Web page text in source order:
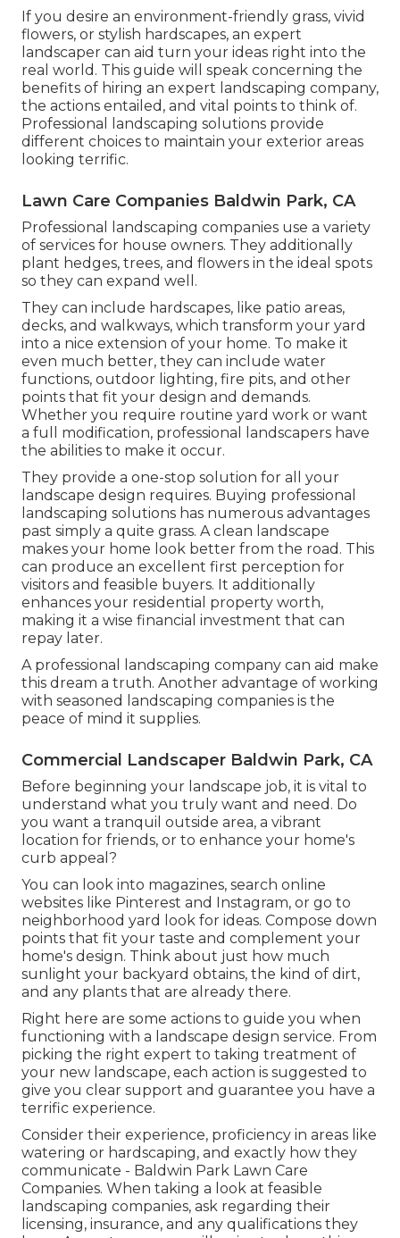
If you desire an environment-friendly grass, vivid
flowers, or stylish hardscapes, an expert
landscaper can aid turn your ideas right into the
real world. This guide will speak concerning the
benefits of hiring an expert landscaping company,
the actions entailed, and vital points to think of.
Professional landscaping solutions provide
different choices to maintain your exterior areas
looking terrific.
Lawn Care Companies Baldwin Park, CA
Professional landscaping companies use a variety
of services for house owners. They additionally
plant hedges, trees, and flowers in the ideal spots
so they can expand well.
They can include hardscapes, like patio areas,
decks, and walkways, which transform your yard
into a nice extension of your home. To make it
even much better, they can include water
functions, outdoor lighting, fire pits, and other
points that fit your design and demands.
Whether you require routine yard work or want
a full modification, professional landscapers have
the abilities to make it occur.
They provide a one-stop solution for all your
landscape design requires. Buying professional
landscaping solutions has numerous advantages
past simply a quite grass. A clean landscape
makes your home look better from the road. This
can produce an excellent first perception for
visitors and feasible buyers. It additionally
enhances your residential property worth,
making it a wise financial investment that can
repay later.
A professional landscaping company can aid make
this dream a truth. Another advantage of working
with seasoned landscaping companies is the
peace of mind it supplies.
Commercial Landscaper Baldwin Park, CA
Before beginning your landscape job, it is vital to
understand what you truly want and need. Do
you want a tranquil outside area, a vibrant
location for friends, or to enhance your home's
curb appeal?
You can look into magazines, search online
websites like Pinterest and Instagram, or go to
neighborhood yard look for ideas. Compose down
points that fit your taste and complement your
home's design. Think about just how much
sunlight your backyard obtains, the kind of dirt,
and any plants that are already there.
Right here are some actions to guide you when
functioning with a landscape design service. From
picking the right expert to taking treatment of
your new landscape, each action is suggested to
give you clear support and guarantee you have a
terrific experience.
Consider their experience, proficiency in areas like
watering or hardscaping, and exactly how they
communicate - Baldwin Park Lawn Care
Companies. When taking a look at feasible
landscaping companies, ask regarding their
licensing, insurance, and any qualifications they